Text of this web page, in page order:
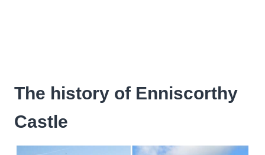
The history of Enniscorthy
Castle